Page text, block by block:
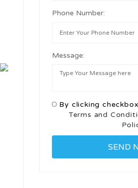
Phone Number:
Message:
By clicking
Terms and